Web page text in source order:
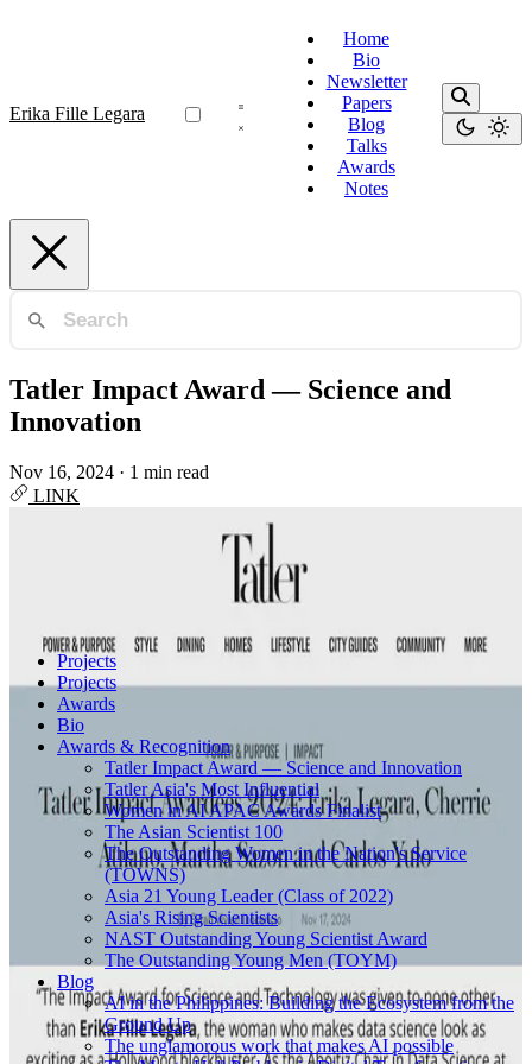
Erika Fille Legara
Home
Bio
Newsletter
Papers
Blog
Talks
Awards
Notes
Projects
Projects
Awards
Bio
Awards & Recognition
Tatler Impact Award — Science and Innovation
Tatler Asia's Most Influential
Women in AI APAC Awards Finalist
The Asian Scientist 100
The Outstanding Women in the Nation's Service
(TOWNS)
Asia 21 Young Leader (Class of 2022)
Asia's Rising Scientists
NAST Outstanding Young Scientist Award
The Outstanding Young Men (TOYM)
Blog
AI in the Philippines: Building the Ecosystem from the
Ground Up
The unglamorous work that makes AI possible
Tatler Impact Award — Science and
Innovation
Nov 16, 2024 · 1 min read
LINK